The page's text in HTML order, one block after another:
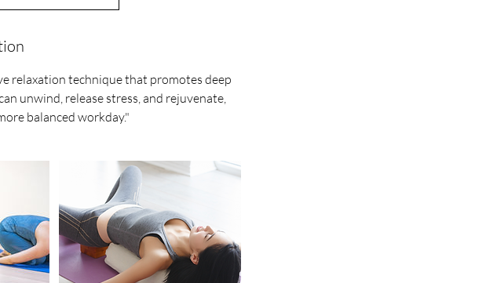
relaxation technique that promotes deep
unwind, release stress, and rejuvenate,
balanced workday."